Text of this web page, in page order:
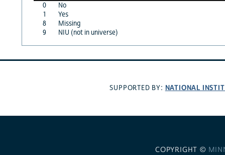
0
No
1
Yes
8
Missing
9
NIU (not in universe)
SUPPORTED BY: NATIONAL
COPYRIGHT ©